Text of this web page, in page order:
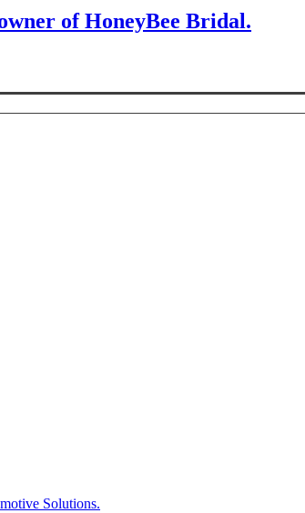
of HoneyBee Bridal.
Solutions.